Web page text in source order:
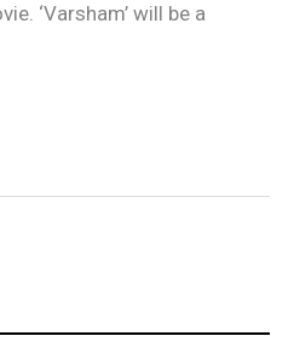
‘Varsham’ will be a